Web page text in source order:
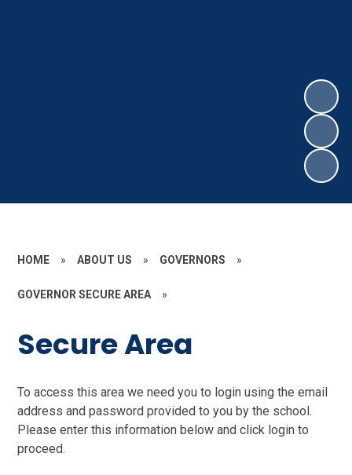
HOME » ABOUT US » GOVERNORS »
GOVERNOR SECURE AREA »
Secure Area
To access this area we need you to login using the email
address and password provided to you by the school.
Please enter this information below and click login to
proceed.